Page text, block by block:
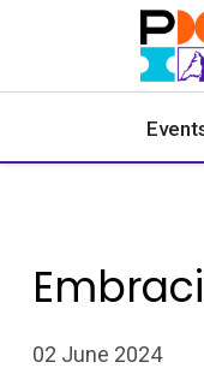
02 June 2024